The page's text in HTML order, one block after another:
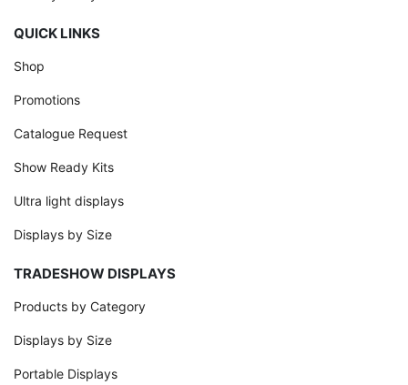
QUICK LINKS
Shop
Promotions
Catalogue Request
Show Ready Kits
Ultra light displays
Displays by Size
TRADESHOW DISPLAYS
Products by Category
Displays by Size
Portable Displays